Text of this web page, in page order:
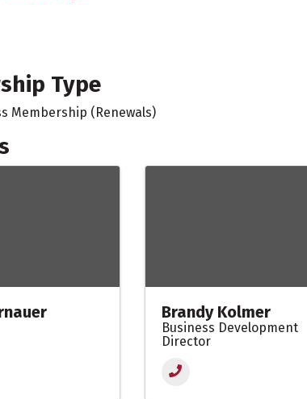
Type
Membership (Renewals)
Brandy Kolmer
Business Development
Director